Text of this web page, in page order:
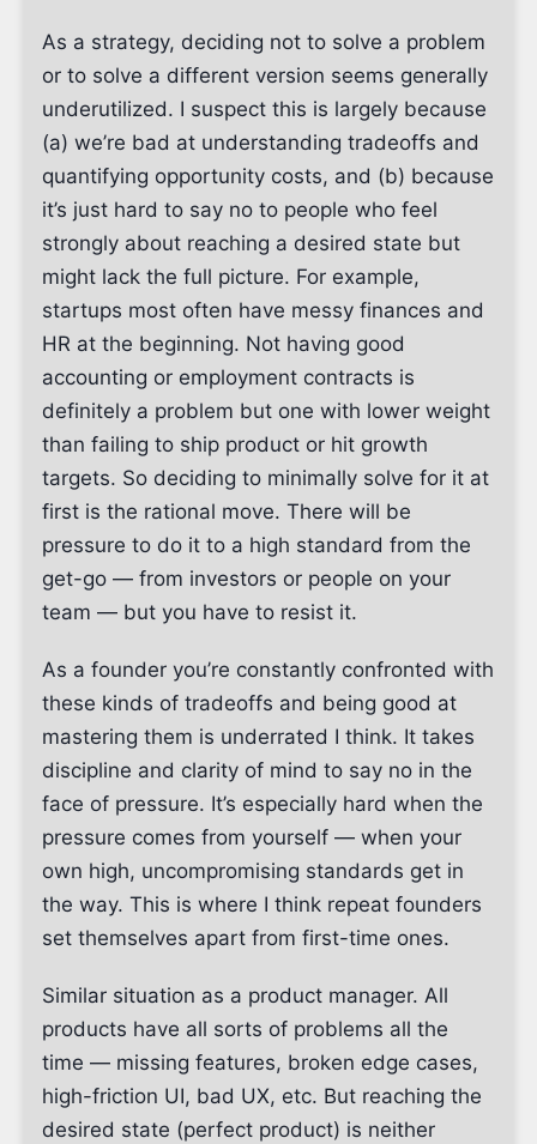
As a strategy, deciding not to solve a problem
or to solve a different version seems generally
underutilized. I suspect this is largely because
(a) we’re bad at understanding tradeoffs and
quantifying opportunity costs, and (b) because
it’s just hard to say no to people who feel
strongly about reaching a desired state but
might lack the full picture. For example,
startups most often have messy finances and
HR at the beginning. Not having good
accounting or employment contracts is
definitely a problem but one with lower weight
than failing to ship product or hit growth
targets. So deciding to minimally solve for it at
first is the rational move. There will be
pressure to do it to a high standard from the
get-go — from investors or people on your
team — but you have to resist it.
As a founder you’re constantly confronted with
these kinds of tradeoffs and being good at
mastering them is underrated I think. It takes
discipline and clarity of mind to say no in the
face of pressure. It’s especially hard when the
pressure comes from yourself — when your
own high, uncompromising standards get in
the way. This is where I think repeat founders
set themselves apart from first-time ones.
Similar situation as a product manager. All
products have all sorts of problems all the
time — missing features, broken edge cases,
high-friction UI, bad UX, etc. But reaching the
desired state (perfect product) is neither